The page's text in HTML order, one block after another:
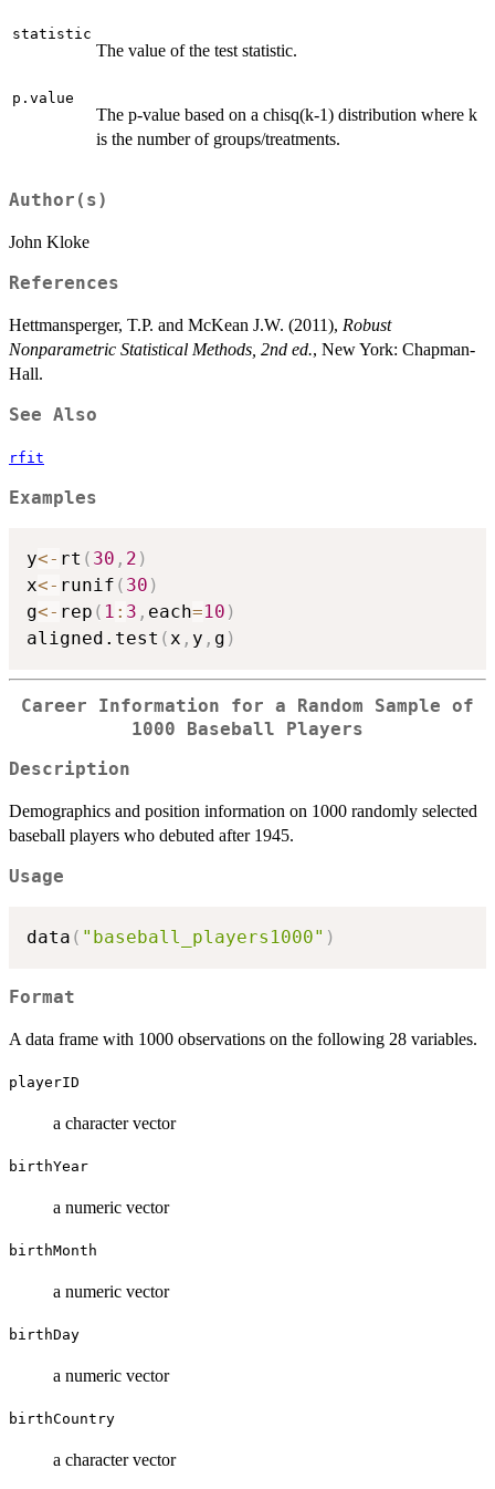
statistic
The value of the test statistic.
p.value
The p-value based on a chisq(k-1) distribution where k
is the number of groups/treatments.
Author(s)
John Kloke
References
Hettmansperger, T.P. and McKean J.W. (2011), Robust
Nonparametric Statistical Methods, 2nd ed., New York: Chapman-
Hall.
See Also
rfit
Examples
y<- rt ( 30 , 2 )
x<- runif ( 30 )
g<- rep ( 1 : 3 , each=10 )
aligned.test (x , y , g )
Career Information for a Random Sample of
1000 Baseball Players
Description
Demographics and position information on 1000 randomly selected
baseball players who debuted after 1945.
Usage
data ( "baseball_players1000" )
Format
A data frame with 1000 observations on the following 28 variables.
playerID
a character vector
birthYear
a numeric vector
birthMonth
a numeric vector
birthDay
a numeric vector
birthCountry
a character vector